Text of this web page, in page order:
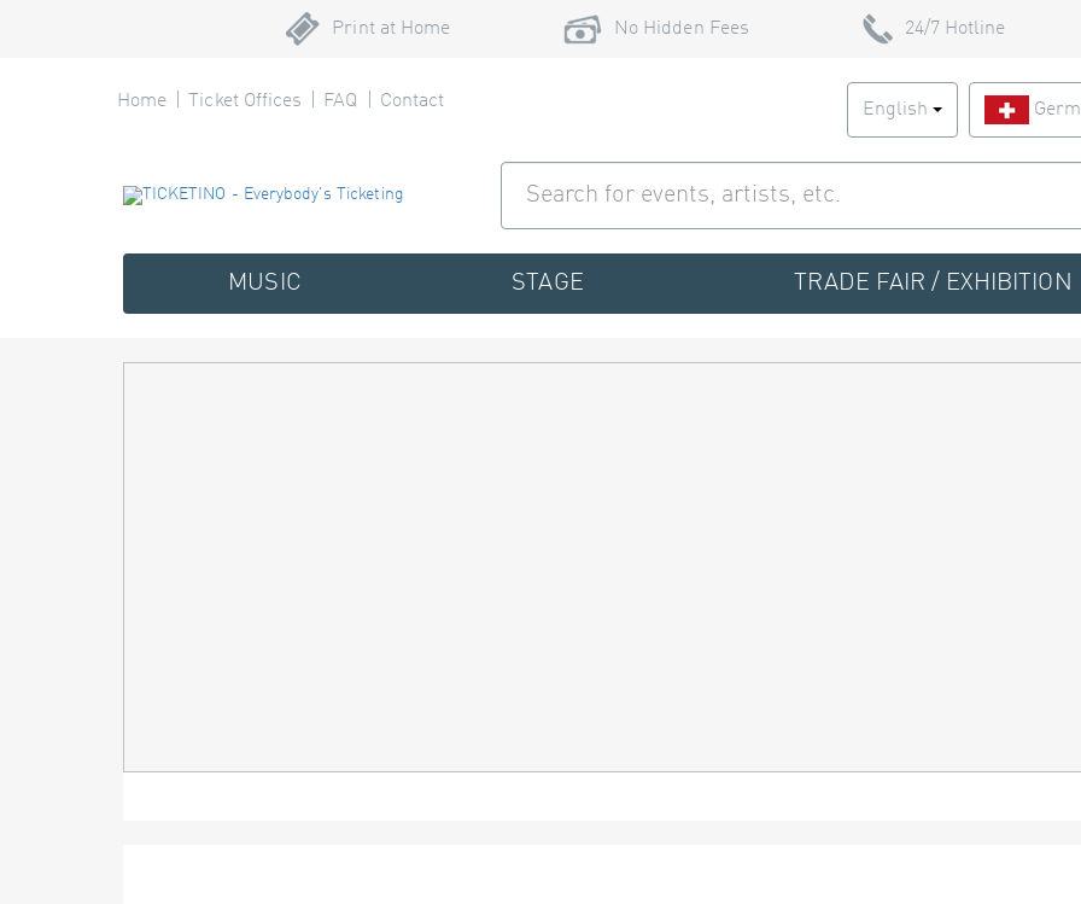
Print at Home No Hidden Fees 24/7 Hotline
Home Ticket Offices FAQ Contact English
MUSIC STAGE TRADE FAIR / EXHIBITION